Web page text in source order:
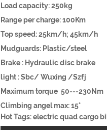
Load capacity: 250kg
Range per charge:
Top speed: 25km/h; 45km/h
Mudguards: Plastic/steel
Brake : Hydraulic disc
light : Sbc/ Wuxing /Szfj
Maximum torque 50---
Climbing angel max: 15°
Hot Tags: electric quad cargo